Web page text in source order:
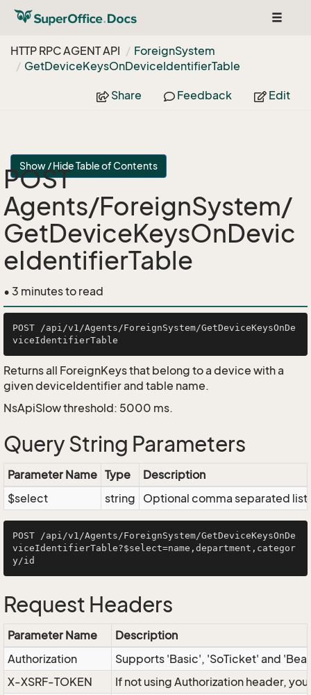
Toggle
HTTP RPC AGENT API
ForeignSystem
GetDeviceKeysOnDeviceIdentifierTable
Share Feedback Edit
Show / Hide Table of Contents
POST
Agents/ForeignSystem/
GetDeviceKeysOnDevic
eIdentifierTable
• 3 minutes to read
POST /api/v1/Agents/ForeignSystem/GetDeviceKeysOnDe
Returns all ForeignKeys that belong to a device with a
given deviceIdentifier and table name.
NsApiSlow threshold: 5000 ms.
Query String Parameters
Parameter Name Type
Description
$select
string Optional comma separated
POST /api/v1/Agents/ForeignSystem/GetDeviceKeysOnDe
viceIdentifierTable?$select=name,department,categor
Request Headers
Parameter Name
Description
Authorization
Supports 'Basic', 'SoTicket' and
X-XSRF-TOKEN
If not using Authorization header,